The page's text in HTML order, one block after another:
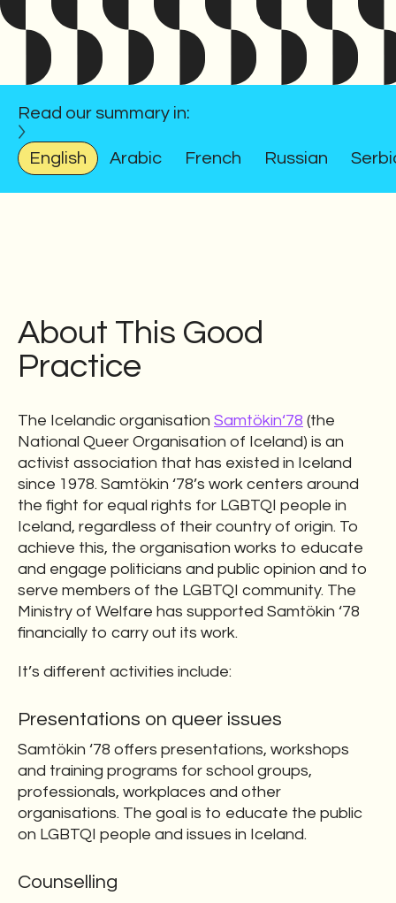
Read our summary in:
English Arabic French Russian
About This Good
Practice
The Icelandic organisation Samtökin‘78 (the
National Queer Organisation of Iceland) is an
activist association that has existed in Iceland
since 1978. Samtökin ‘78’s work centers around
the fight for equal rights for LGBTQI people in
Iceland, regardless of their country of origin. To
achieve this, the organisation works to educate
and engage politicians and public opinion and to
serve members of the LGBTQI community. The
Ministry of Welfare has supported Samtökin ‘78
financially to carry out its work.
It’s different activities include:
Presentations on queer issues
Samtökin ‘78 offers presentations, workshops
and training programs for school groups,
professionals, workplaces and other
organisations. The goal is to educate the public
on LGBTQI people and issues in Iceland.
Counselling